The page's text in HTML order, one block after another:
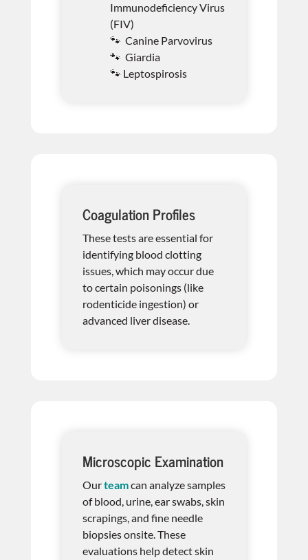
Immunodeficiency Virus
(FIV)
🐾 Canine Parvovirus
🐾 Giardia
🐾 Leptospirosis
Coagulation Profiles
These tests are essential for
identifying blood clotting
issues, which may occur due
to certain poisonings (like
rodenticide ingestion) or
advanced liver disease.
Microscopic Examination
Ourteamcan analyze samples
of blood, urine, ear swabs, skin
scrapings, and fine needle
biopsies onsite. These
evaluations help detect skin